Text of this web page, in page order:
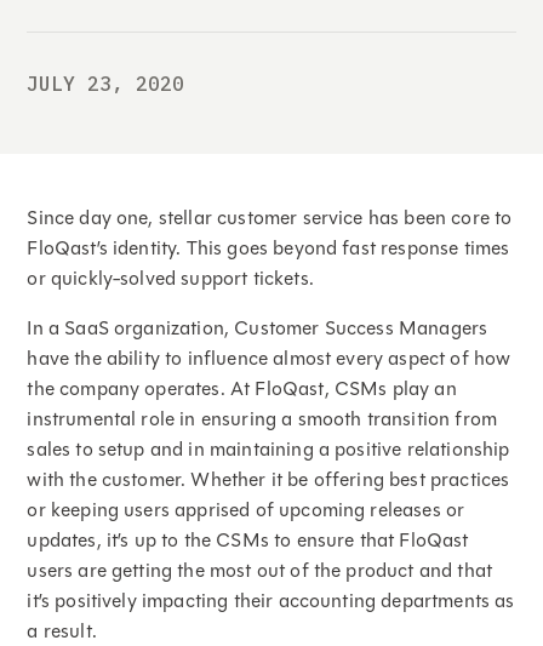
JULY 23, 2020
Since day one, stellar customer service has been core to
FloQast’s identity. This goes beyond fast response times
or quickly-solved support tickets.
In a SaaS organization, Customer Success Managers
have the ability to influence almost every aspect of how
the company operates. At FloQast, CSMs play an
instrumental role in ensuring a smooth transition from
sales to setup and in maintaining a positive relationship
with the customer. Whether it be offering best practices
or keeping users apprised of upcoming releases or
updates, it’s up to the CSMs to ensure that FloQast
users are getting the most out of the product and that
it’s positively impacting their accounting departments as
a result.